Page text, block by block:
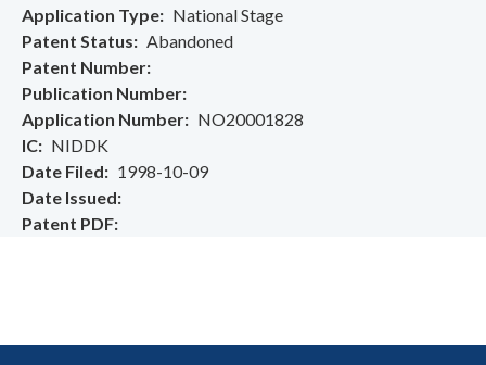
Application Type
National Stage
Patent Status
Abandoned
Patent Number
Publication Number
Application Number
NO20001828
IC
NIDDK
Date Filed
1998-10-09
Date Issued
Patent PDF